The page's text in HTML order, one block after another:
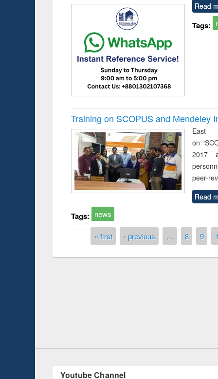
Read
Tags:
Training on SCOPUS and Mendeley
East
on
2017
peer-
Read
Tags: news
Pages« first ‹ previous … 8 9